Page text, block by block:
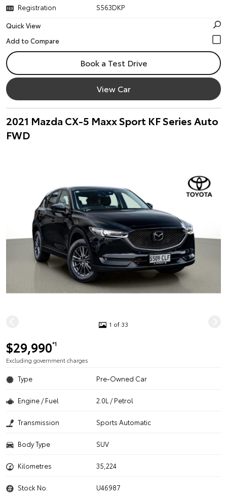
Registration
S563DKP
Quick View
Book a Test Drive
View Car
2021 Mazda CX-5 Maxx Sport KF Series Auto
FWD
1 of 33
$29,990*1
Excluding government charges
Type Pre-Owned Car
Engine / Fuel 2.0L / Petrol
Transmission Sports Automatic
Body Type SUV
Kilometres 35,224
Stock No. U46987